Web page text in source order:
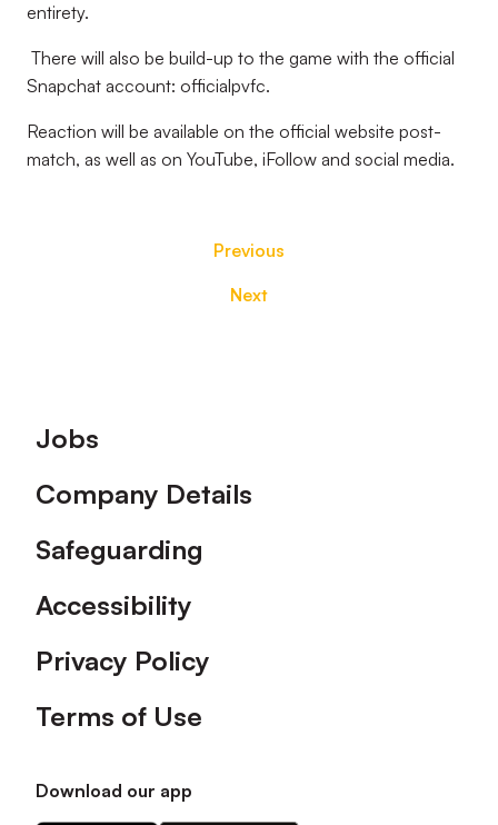
entirety.
There will also be build-up to the game with the official
Snapchat account: officialpvfc.
Reaction will be available on the official website post-
match, as well as on YouTube, iFollow and social media.
Previous
Next
Footer
Jobs
Company Details
Safeguarding
Accessibility
Privacy Policy
Terms of Use
Download our app